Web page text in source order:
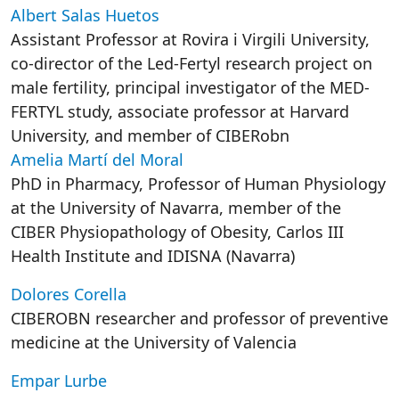
Albert Salas Huetos
Assistant Professor at Rovira i Virgili University,
co-director of the Led-Fertyl research project on
male fertility, principal investigator of the MED-
FERTYL study, associate professor at Harvard
University, and member of CIBERobn
Amelia Martí del Moral
PhD in Pharmacy, Professor of Human Physiology
at the University of Navarra, member of the
CIBER Physiopathology of Obesity, Carlos III
Health Institute and IDISNA (Navarra)
Dolores Corella
CIBEROBN researcher and professor of preventive
medicine at the University of Valencia
Empar Lurbe